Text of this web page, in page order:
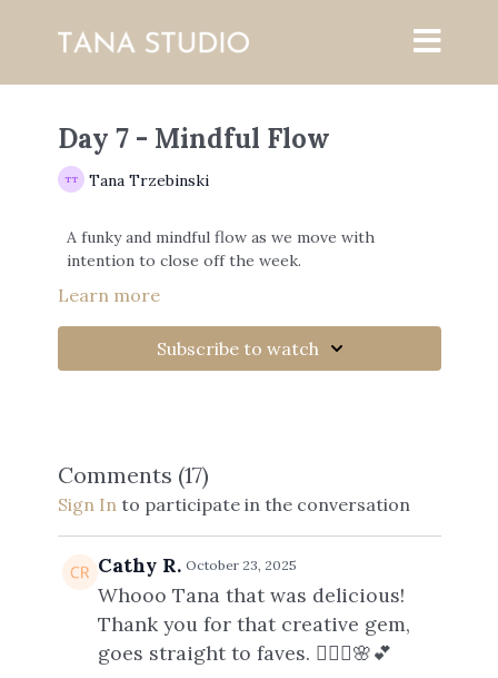
Day 7 - Mindful Flow
Tana Trzebinski
A funky and mindful flow as we move with
intention to close off the week.
Learn more
Subscribe to watch
Comments (17)
Sign Into participate in the conversation
Cathy R. October 23, 2025
Whooo Tana that was delicious!
Thank you for that creative gem,
goes straight to faves. 🧘🏻‍♀️🌸💕